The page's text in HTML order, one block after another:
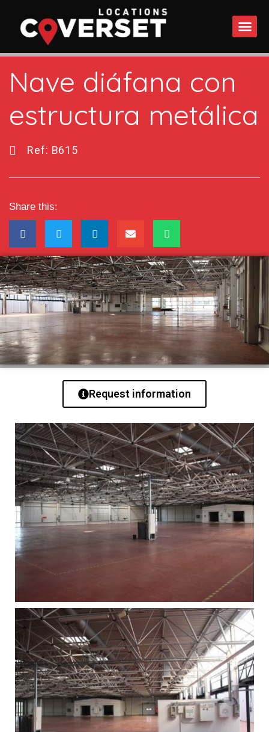
Nave diáfana con
estructura metálica
Ref: B615
Share this:
Request information